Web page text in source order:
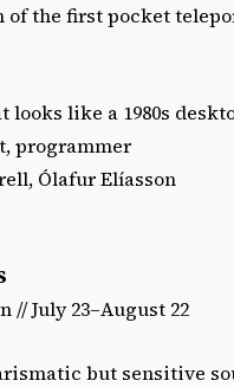
the first pocket
like a 1980s
programmer
Ólafur Elíasson
// July 23–August 22
but sensitive